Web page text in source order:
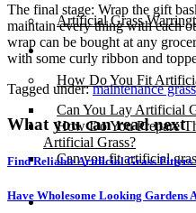
Artificial Grass
Installation
How Do You Fit
Can You Lay Artificial
How Do You Prepare
Artificial Grass?
Can you fit artificial
Posts
The final stage: Wrap the gift
maintain every thing with each
wrap can be bought at any
with some curly ribbon and
Tagged under: maintenance grass
What you can read next
Find Reliable Artificial Grass Fitters
Have Wholesome Looking